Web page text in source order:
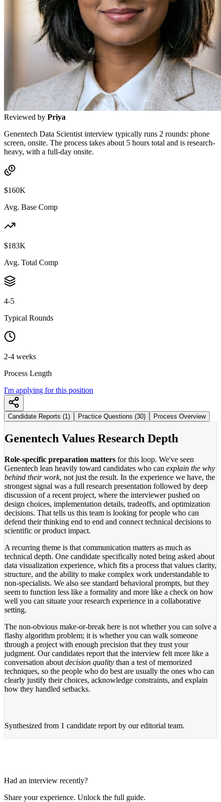
Reviewed by Priya
Genentech Data Scientist interview typically runs 2 rounds: phone
screen, onsite. The process takes about 5 hours total and is research-
heavy, with a full-day onsite.
$160K
Avg. Base Comp
$183K
Avg. Total Comp
4-5
Typical Rounds
2-4 weeks
Process Length
I'm applying for this position
Candidate Reports (1) Practice Questions (30) Process Overview
Genentech Values Research Depth
Role-specific preparation matters for this loop. We've seen
Genentech lean heavily toward candidates who can explain the why
behind their work, not just the result. In the experience we have, the
strongest signal was a full research presentation followed by deep
discussion of a recent project, where the interviewer pushed on
design choices, implementation details, tradeoffs, and optimization
decisions. That tells us this team is looking for people who can
defend their thinking end to end and connect technical decisions to
scientific or product impact.
A recurring theme is that communication matters as much as
technical depth. One candidate specifically noted being asked about
data visualization experience, which fits a process that values clarity,
structure, and the ability to make complex work understandable to
non-specialists. We also see standard behavioral prompts, but they
seem to function less like a formality and more like a check on how
well you can situate your research experience in a collaborative
setting.
The non-obvious make-or-break here is not whether you can solve a
flashy algorithm problem; it is whether you can walk someone
through a project with enough precision that they trust your
judgment. Our candidates report that the interview felt more like a
conversation about decision quality than a test of memorized
techniques, so the people who do best are usually the ones who can
clearly justify their choices, acknowledge constraints, and explain
how they handled setbacks.
Synthesized from 1 candidate report by our editorial team.
Had an interview recently?
Share your experience. Unlock the full guide.